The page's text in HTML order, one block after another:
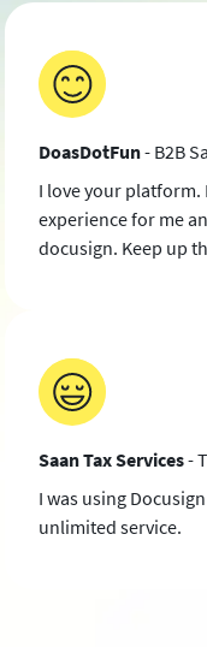
DoasDotFun- B2B
I love your platform.
experience for me
docusign. Keep up
Saan Tax Services-
I was using
unlimited service.